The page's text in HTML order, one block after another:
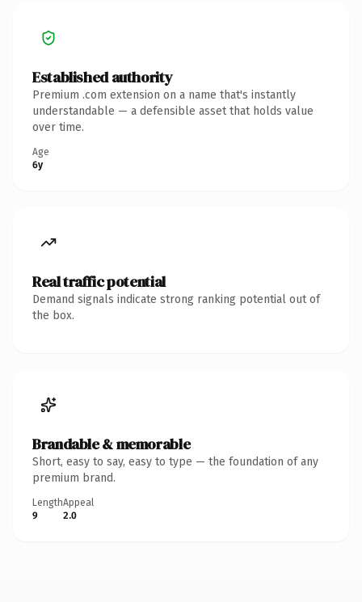
Established authority
Premium .com extension on a name that's instantly
understandable — a defensible asset that holds value
over time.
Age
6y
Real traffic potential
Demand signals indicate strong ranking potential out of
the box.
Brandable & memorable
Short, easy to say, easy to type — the foundation of any
premium brand.
Length
9
Appeal
2.0